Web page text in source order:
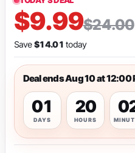
$9.99$24.00
Save$14.01 today
Deal ends Aug 10 at 12:00
01
DAYS
20
HOURS